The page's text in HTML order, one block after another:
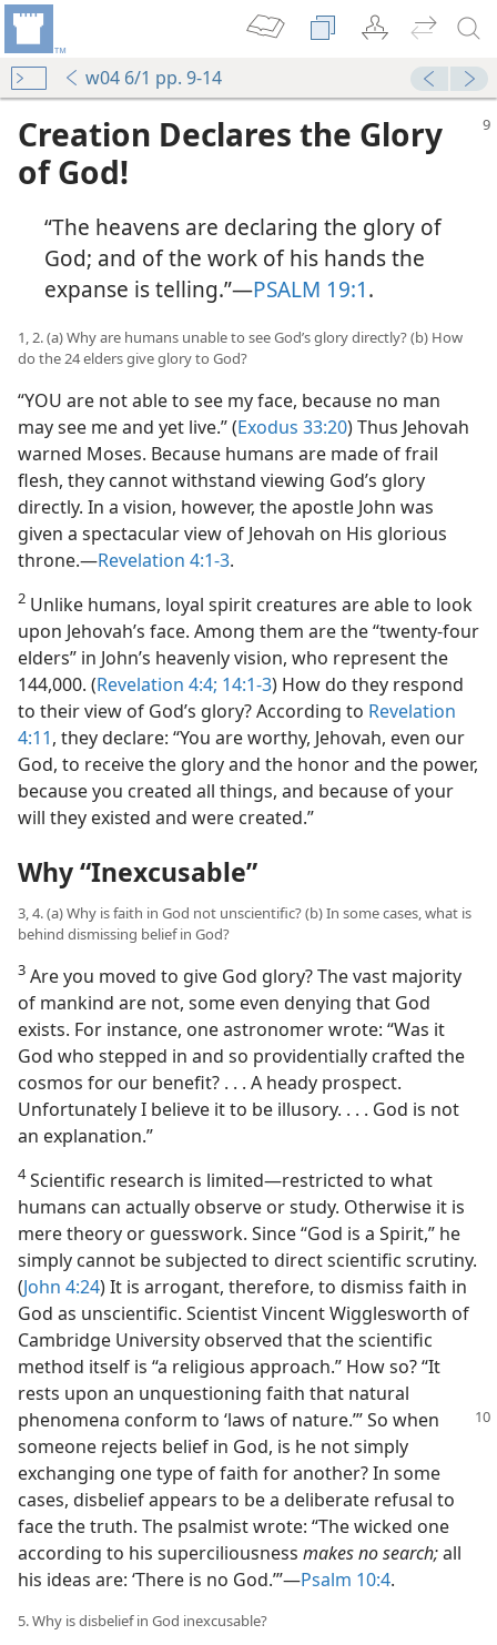
w04 6/1 pp. 9-14
Creation Declares the Glory
of God!
“The heavens are declaring the glory of
God; and of the work of his hands the
expanse is telling.”​—PSALM 19:1.
1, 2. (a) Why are humans unable to see God’s glory directly? (b) How
do the 24 elders give glory to God?
“YOU are not able to see my face, because no man
may see me and yet live.” (Exodus 33:20) Thus Jehovah
warned Moses. Because humans are made of frail
flesh, they cannot withstand viewing God’s glory
directly. In a vision, however, the apostle John was
given a spectacular view of Jehovah on His glorious
throne.​—Revelation 4:1-3.
2 Unlike humans, loyal spirit creatures are able to look
upon Jehovah’s face. Among them are the “twenty-four
elders” in John’s heavenly vision, who represent the
144,000. (Revelation 4:4; 14:1-3) How do they respond
to their view of God’s glory? According to Revelation
4:11, they declare: “You are worthy, Jehovah, even our
God, to receive the glory and the honor and the power,
because you created all things, and because of your
will they existed and were created.”
Why “Inexcusable”
3, 4. (a) Why is faith in God not unscientific? (b) In some cases, what is
behind dismissing belief in God?
3 Are you moved to give God glory? The vast majority
of mankind are not, some even denying that God
exists. For instance, one astronomer wrote: “Was it
God who stepped in and so providentially crafted the
cosmos for our benefit? . . . A heady prospect.
Unfortunately I believe it to be illusory. . . . God is not
an explanation.”
4Scientific research is limited​—restricted to what
humans can actually observe or study. Otherwise it is
mere theory or guesswork. Since “God is a Spirit,” he
simply cannot be subjected to direct scientific scrutiny.
(John 4:24) It is arrogant, therefore, to dismiss faith in
God as unscientific. Scientist Vincent Wigglesworth of
Cambridge University observed that the scientific
method itself is “a religious approach.” How so? “It
rests upon an unquestioning faith that natural
phenomena conform to ‘laws of nature.’” So when
someone rejects belief in God, is he not simply
exchanging one type of faith for another? In some
cases, disbelief appears to be a deliberate refusal to
face the truth. The psalmist wrote: “The wicked one
according to his superciliousness makes no search;all
his ideas are: ‘There is no God.’”​—Psalm 10:4.
5. Why is disbelief in God inexcusable?